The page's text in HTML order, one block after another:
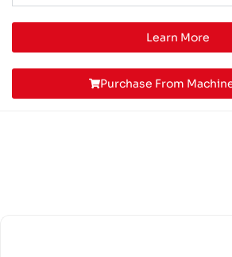
Learn More
Purchase From